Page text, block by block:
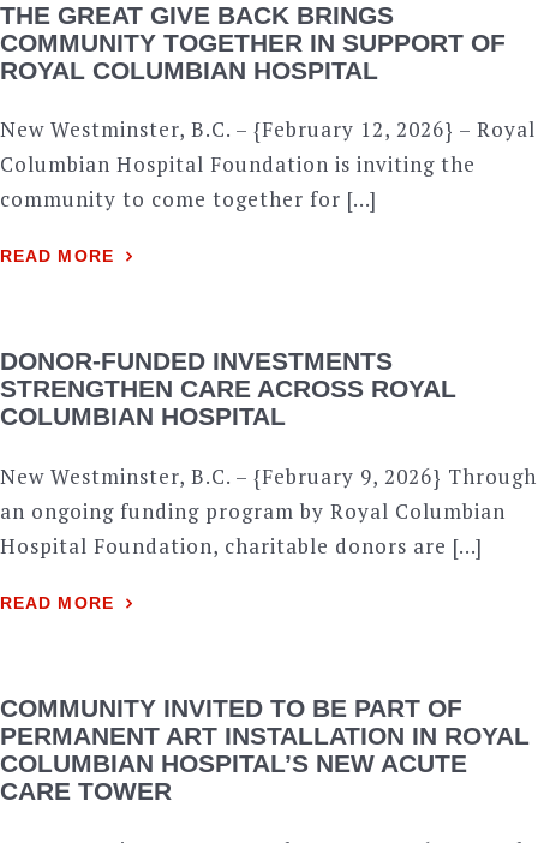
THE GREAT GIVE BACK BRINGS
COMMUNITY TOGETHER IN SUPPORT OF
ROYAL COLUMBIAN HOSPITAL
New Westminster, B.C. – {February 12, 2026} – Royal
Columbian Hospital Foundation is inviting the
community to come together for […]
READ MORE
DONOR-FUNDED INVESTMENTS
STRENGTHEN CARE ACROSS ROYAL
COLUMBIAN HOSPITAL
New Westminster, B.C. – {February 9, 2026} Through
an ongoing funding program by Royal Columbian
Hospital Foundation, charitable donors are […]
READ MORE
COMMUNITY INVITED TO BE PART OF
PERMANENT ART INSTALLATION IN ROYAL
COLUMBIAN HOSPITAL’S NEW ACUTE
CARE TOWER